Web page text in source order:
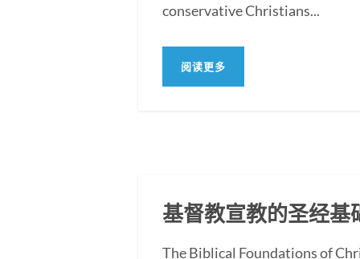
conservative Christians...
阅读更多
基督教宣教的圣经基
The Biblical Foundations of